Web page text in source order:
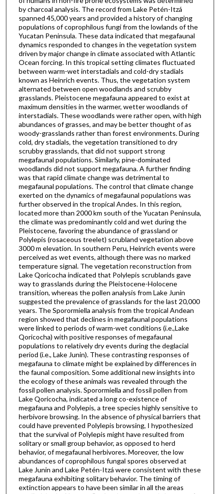
by charcoal analysis. The record from Lake Petén-Itzá
spanned 45,000 years and provided a history of changing
populations of coprophilous fungi from the lowlands of the
Yucatan Peninsula. These data indicated that megafaunal
dynamics responded to changes in the vegetation system
driven by major change in climate associated with Atlantic
Ocean forcing. In this tropical setting climates fluctuated
between warm-wet interstadials and cold-dry stadials
known as Heinrich events. Thus, the vegetation system
alternated between open woodlands and scrubby
grasslands. Pleistocene megafauna appeared to exist at
maximum densities in the warmer, wetter woodlands of
interstadials. These woodlands were rather open, with high
abundances of grasses, and may be better thought of as
woody-grasslands rather than forest environments. During
cold, dry stadials, the vegetation transitioned to dry
scrubby grasslands, that did not support strong
megafaunal populations. Similarly, pine-dominated
woodlands did not support megafauna. A further finding
was that rapid climate change was detrimental to
megafaunal populations. The control that climate change
exerted on the dynamics of megafaunal populations was
further observed in the tropical Andes. In this region,
located more than 2000 km south of the Yucatan Peninsula,
the climate was predominantly cold and wet during the
Pleistocene, favoring the abundance of grassland or
Polylepis (rosaceous treelet) scrubland vegetation above
3000 m elevation. In southern Peru, Heinrich events were
perceived as wet events, although there was no marked
temperature signal. The vegetation reconstruction from
Lake Qoricocha indicated that Polylepis scrublands gave
way to grasslands during the Pleistocene-Holocene
transition, whereas the pollen analysis from Lake Junin
suggested the prevalence of grasslands for the last 20,000
years. The Sporormiella analysis from the tropical Andean
region showed that declines in megafaunal populations
were linked to periods of warm-wet conditions (i.e.,Lake
Qoricocha) with positive responses of megafaunal
populations to relatively dry events during the deglacial
period (i.e., Lake Junin). These contrasting responses of
megafauna to climate might be explained by differences in
the faunal composition. Some additional new insights into
the ecology of these animals was revealed through the
fossil pollen analysis. Sporormiella and fossil pollen from
Lake Qoricocha, indicated a long co-existence of
megafauna and Polylepis, a tree species highly sensitive to
herbivore browsing. In the absence of physical barriers that
could have prevented Polylepis browsing, I hypothesized
that the survival of Polylepis might have resulted from
solitary or small group behavior, as opposed to herd
behavior, of megafaunal herbivores. Moreover, the low
abundances of coprophilous fungal spores observed at
Lake Junin and Lake Petén-Itzá were consistent with these
megafauna exhibiting solitary behavior. The timing of
extinction appears to have been similar in all the areas